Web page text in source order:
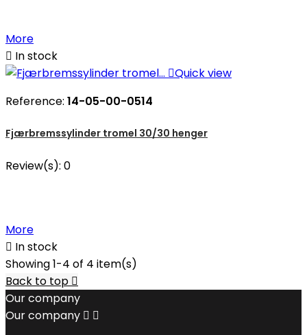
More
 In stock
Quick view
Reference: 14-05-00-0514
Fjærbremssylinder tromel 30/30 henger
Review(s): 0
More
 In stock
Showing 1-4 of 4 item(s)
Back to top 
Our company
Our company  